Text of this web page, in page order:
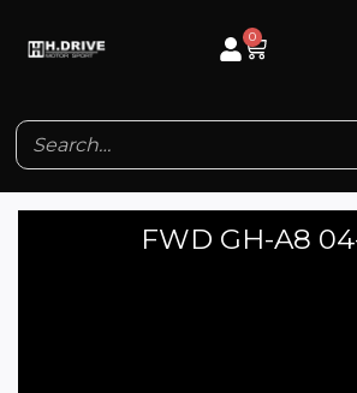
0
Cart
FWD GH-A8